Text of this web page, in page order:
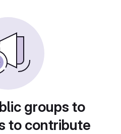
groups to
to contribute